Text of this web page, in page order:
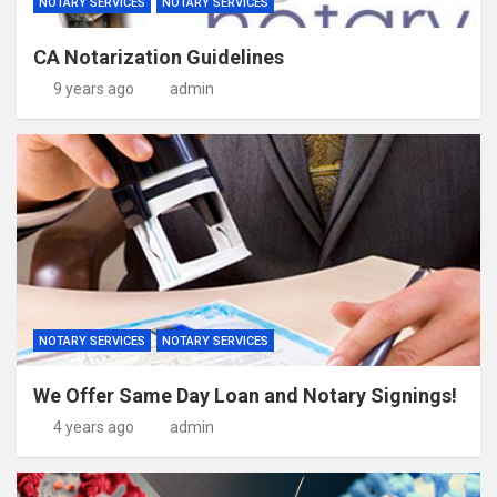
CA Notarization Guidelines
9 years ago admin
NOTARY SERVICES NOTARY SERVICES
We Offer Same Day Loan and Notary Signings!
4 years ago admin